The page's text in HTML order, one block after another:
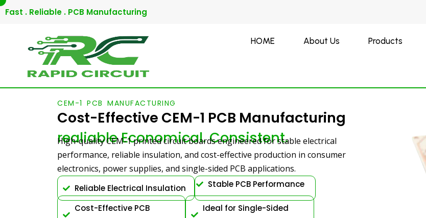
Skip
Fast . Reliable . PCB Manufacturing
HOME About Us Products
CEM-1 PCB MANUFACTURING
Cost-Effective CEM-1 PCB Manufacturing
realiable Economical. Consistent.
High-quality CEM-1 printed circuit boards engineered for stable electrical
performance, reliable insulation, and cost-effective production in consumer
electronics, power supplies, and single-sided PCB applications.
Reliable Electrical Insulation Stable PCB Performance
Cost-Effective PCB
Ideal for Single-Sided